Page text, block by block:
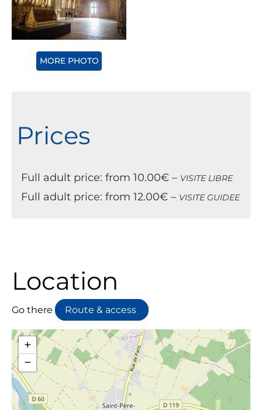
MORE PHOTO
Prices
Full adult price: from 10.00€ – VISITE LIBRE
Full adult price: from 12.00€ – VISITE GUIDEE
Location
Go there Route & access
+
−